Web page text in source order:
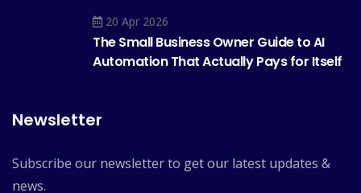
20 Apr 2026
The Small Business Owner Guide to AI
Automation That Actually Pays for Itself
Newsletter
Subscribe our newsletter to get our latest updates &
news.